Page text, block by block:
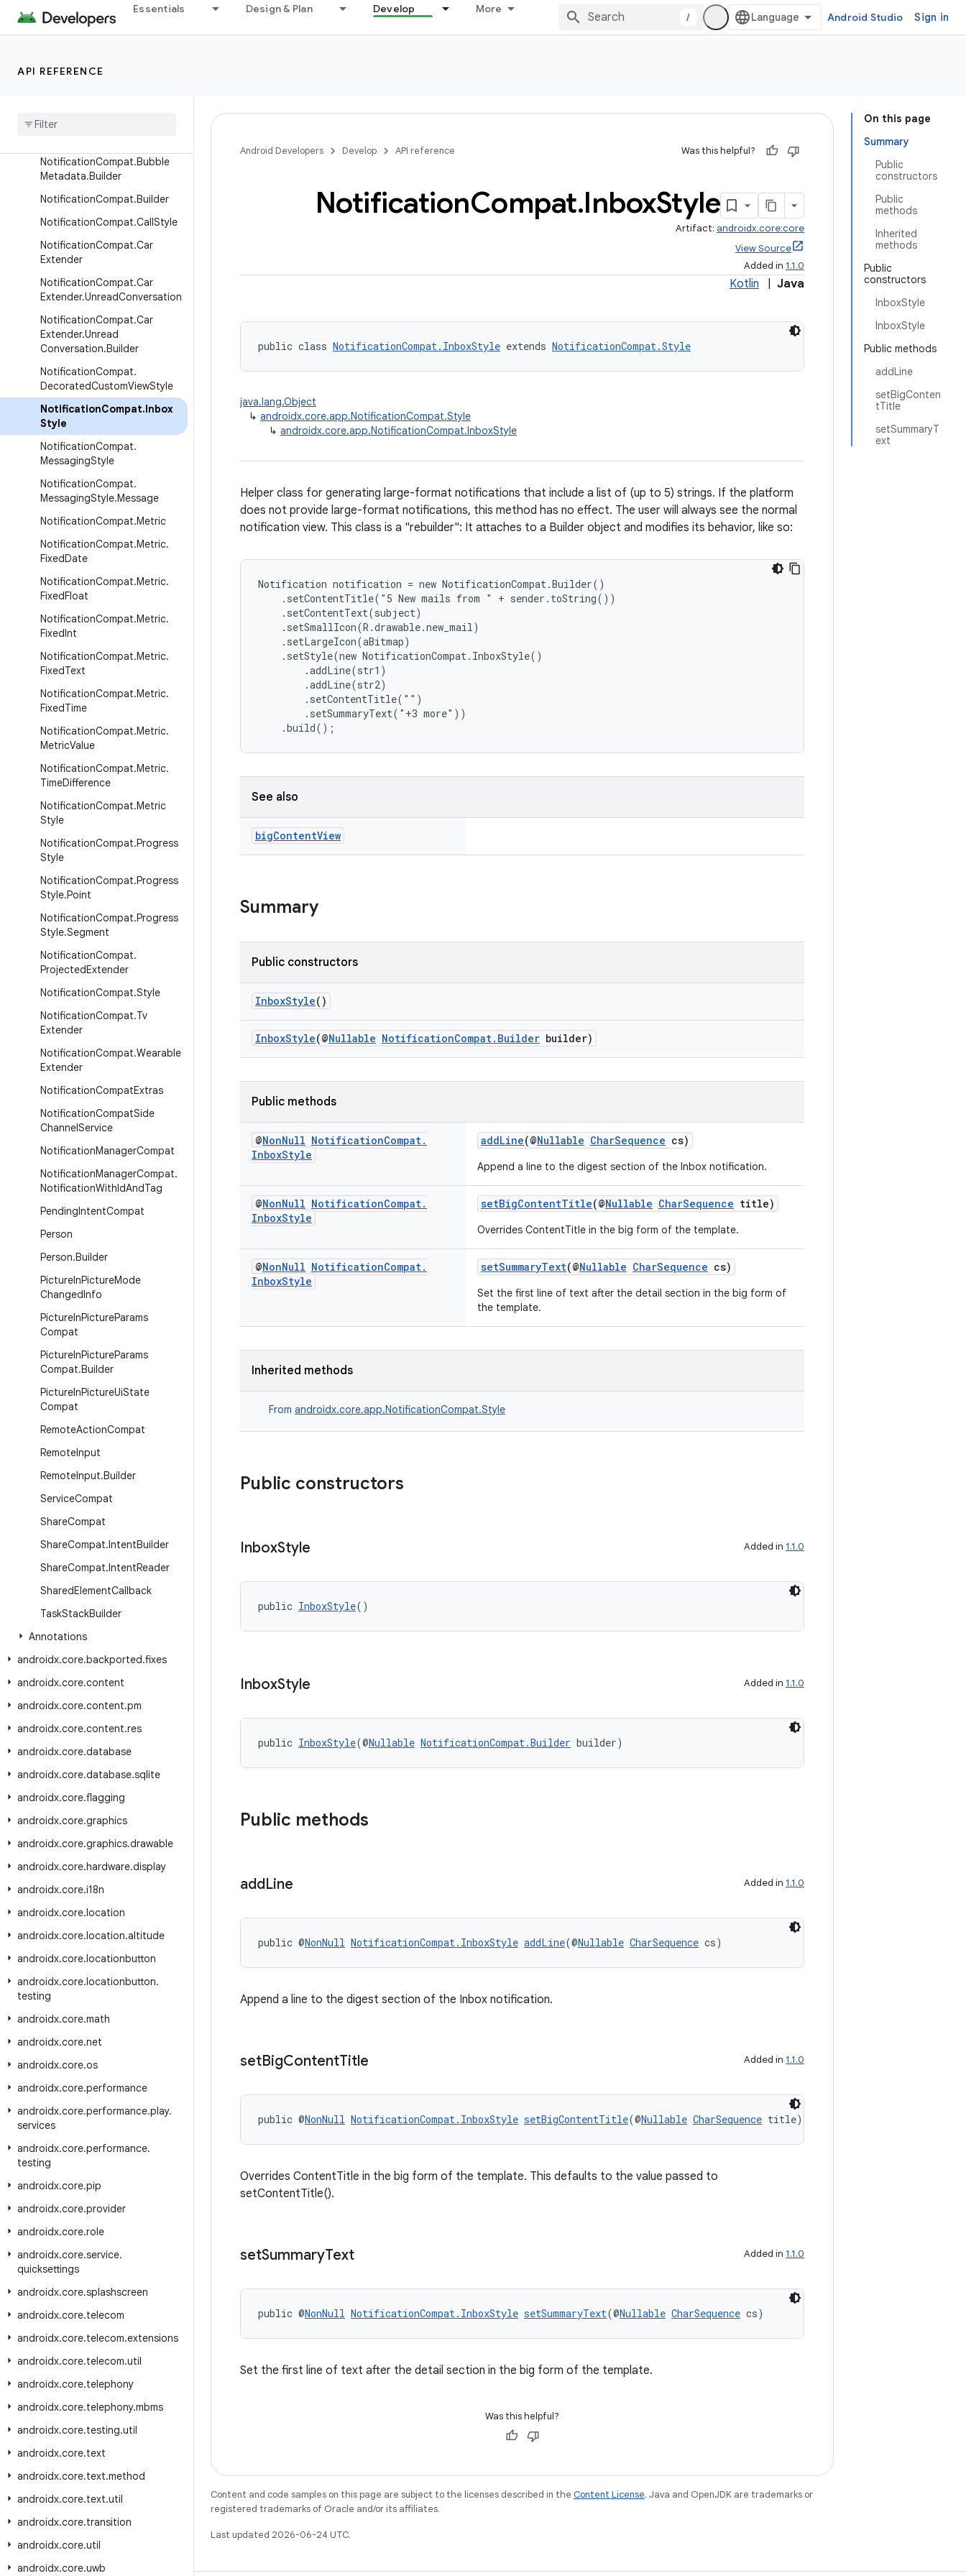
Essentials Design & Plan Develop More
/ Android Studio Sign in
API REFERENCE
NotificationCompat.Action.W
earableExtender
Notification
NotificationCompat.Bubble
Metadata.Builder
NotificationCompat.Builder
NotificationCompat.CallStyle
NotificationCompat.Car
Extender
NotificationCompat.Car
Extender.UnreadConversation
NotificationCompat.Car
Extender.Unread
Conversation.Builder
NotificationCompat.
DecoratedCustomViewStyle
NotificationCompat.Inbox
Style
NotificationCompat.
MessagingStyle
NotificationCompat.
MessagingStyle.Message
NotificationCompat.Metric
NotificationCompat.Metric.
FixedDate
NotificationCompat.Metric.
FixedFloat
NotificationCompat.Metric.
FixedInt
NotificationCompat.Metric.
FixedText
NotificationCompat.Metric.
FixedTime
NotificationCompat.Metric.
MetricValue
NotificationCompat.Metric.
TimeDifference
NotificationCompat.Metric
Style
NotificationCompat.Progress
Style
NotificationCompat.Progress
Style.Point
NotificationCompat.Progress
Style.Segment
NotificationCompat.
ProjectedExtender
NotificationCompat.Style
NotificationCompat.Tv
Extender
NotificationCompat.Wearable
Extender
NotificationCompatExtras
NotificationCompatSide
ChannelService
NotificationManagerCompat
NotificationManagerCompat.
NotificationWithIdAndTag
PendingIntentCompat
Person
Person.Builder
PictureInPictureMode
ChangedInfo
PictureInPictureParams
Compat
PictureInPictureParams
Compat.Builder
PictureInPictureUiState
Compat
RemoteActionCompat
RemoteInput
RemoteInput.Builder
ServiceCompat
ShareCompat
ShareCompat.IntentBuilder
ShareCompat.IntentReader
SharedElementCallback
TaskStackBuilder
Annotations
androidx.core.backported.fixes
androidx.core.content
androidx.core.content.pm
androidx.core.content.res
androidx.core.database
androidx.core.database.sqlite
androidx.core.flagging
androidx.core.graphics
androidx.core.graphics.drawable
androidx.core.hardware.display
androidx.core.i18n
androidx.core.location
androidx.core.location.altitude
androidx.core.locationbutton
androidx.core.locationbutton.
testing
androidx.core.math
androidx.core.net
androidx.core.os
androidx.core.performance
androidx.core.performance.play.
services
androidx.core.performance.
testing
androidx.core.pip
androidx.core.provider
androidx.core.role
androidx.core.service.
quicksettings
androidx.core.splashscreen
androidx.core.telecom
androidx.core.telecom.extensions
androidx.core.telecom.util
androidx.core.telephony
androidx.core.telephony.mbms
androidx.core.testing.util
androidx.core.text
androidx.core.text.method
androidx.core.text.util
androidx.core.transition
androidx.core.util
androidx.core.uwb
On this page
Summary
Public
constructors
Public
methods
Inherited
methods
Public
constructors
InboxStyle
InboxStyle
Public methods
addLine
setBigConten
tTitle
setSummaryT
ext
Android Developers Develop API reference Was this helpful?
NotificationCompat.InboxStyle
Artifact: androidx.core:core
View Source
Added in 1.1.0
Kotlin Java
public class NotificationCompat.InboxStyle extends NotificationCompat.Style
java.lang.Object
↳ androidx.core.app.NotificationCompat.Style
↳ androidx.core.app.NotificationCompat.InboxStyle
Helper class for generating large-format notifications that include a list of (up to 5) strings. If the platform
does not provide large-format notifications, this method has no effect. The user will always see the normal
notification view. This class is a "rebuilder": It attaches to a Builder object and modifies its behavior, like so:
Notification notification = new NotificationCompat.Builder()
    .setContentTitle("5 New mails from " + sender.toString())
    .setContentText(subject)
    .setSmallIcon(R.drawable.new_mail)
    .setLargeIcon(aBitmap)
    .setStyle(new NotificationCompat.InboxStyle()
        .addLine(str1)
        .addLine(str2)
        .setContentTitle("")
        .setSummaryText("+3 more"))
    .build();
See also
bigContentView
Summary
Public constructors
InboxStyle()
InboxStyle(@Nullable NotificationCompat.Builder builder)
Public methods
@NonNull NotificationCompat.
InboxStyle
addLine(@Nullable CharSequence cs)
Append a line to the digest section of the Inbox notification.
@NonNull NotificationCompat.
InboxStyle
setBigContentTitle(@Nullable CharSequence title)
Overrides ContentTitle in the big form of the template.
@NonNull NotificationCompat.
InboxStyle
setSummaryText(@Nullable CharSequence cs)
Set the first line of text after the detail section in the big form of
the template.
Inherited methods
From androidx.core.app.NotificationCompat.Style
Public constructors
InboxStyle Added in 1.1.0
public InboxStyle()
InboxStyle Added in 1.1.0
public InboxStyle(@Nullable NotificationCompat.Builder builder)
Public methods
addLine Added in 1.1.0
public @NonNull NotificationCompat.InboxStyle addLine(@Nullable CharSequence cs)
Append a line to the digest section of the Inbox notification.
setBigContentTitle Added in 1.1.0
public @NonNull NotificationCompat.InboxStyle setBigContentTitle(@Nullable CharSequence title)
Overrides ContentTitle in the big form of the template. This defaults to the value passed to
setContentTitle().
setSummaryText Added in 1.1.0
public @NonNull NotificationCompat.InboxStyle setSummaryText(@Nullable CharSequence cs)
Set the first line of text after the detail section in the big form of the template.
Was this helpful?
Content and code samples on this page are subject to the licenses described in the Content License. Java and OpenJDK are trademarks or
registered trademarks of Oracle and/or its affiliates.
Last updated 2026-06-24 UTC.